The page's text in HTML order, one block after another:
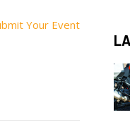
Your Event